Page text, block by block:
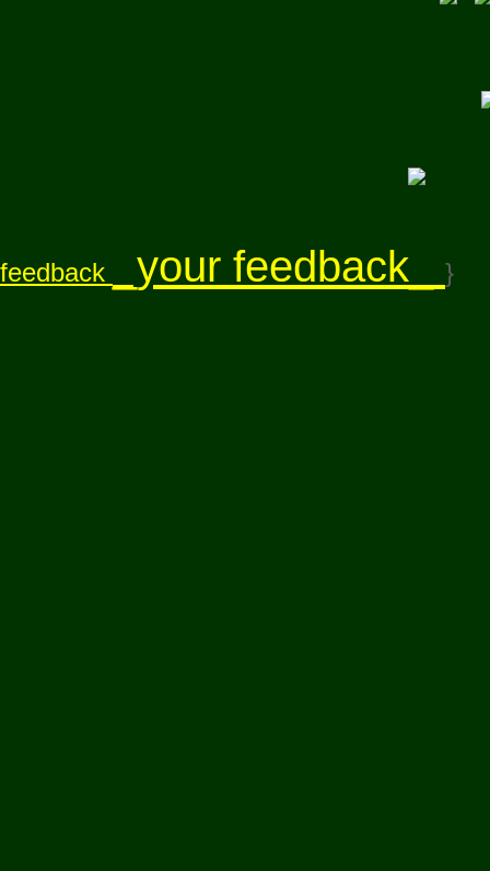
feedback _your feedback_ }